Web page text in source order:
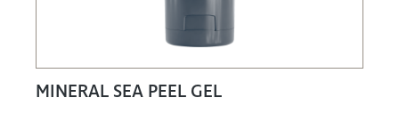
MINERAL SEA PEEL GEL